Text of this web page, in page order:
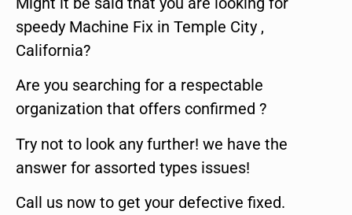
speedy Machine Fix in Temple City ,
California?
Are you searching for a respectable
organization that offers confirmed ?
Try not to look any further! we have the
answer for assorted types issues!
Call us now to get your defective fixed.